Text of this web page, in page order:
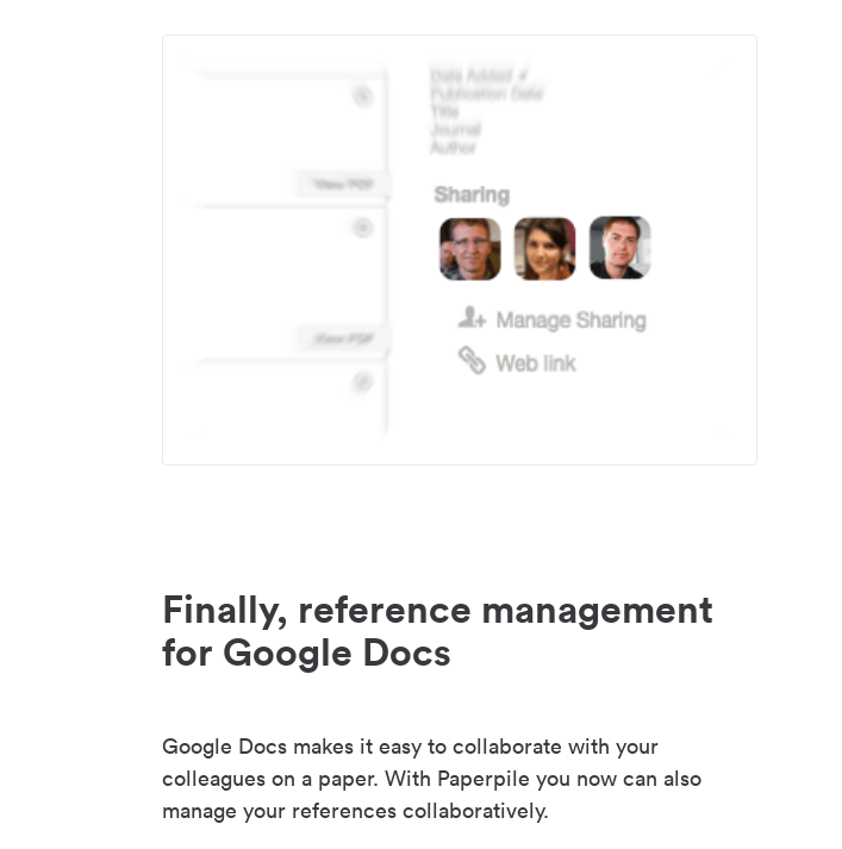
Finally, reference management
for Google Docs
Google Docs makes it easy to collaborate with your
colleagues on a paper. With Paperpile you now can also
manage your references collaboratively.